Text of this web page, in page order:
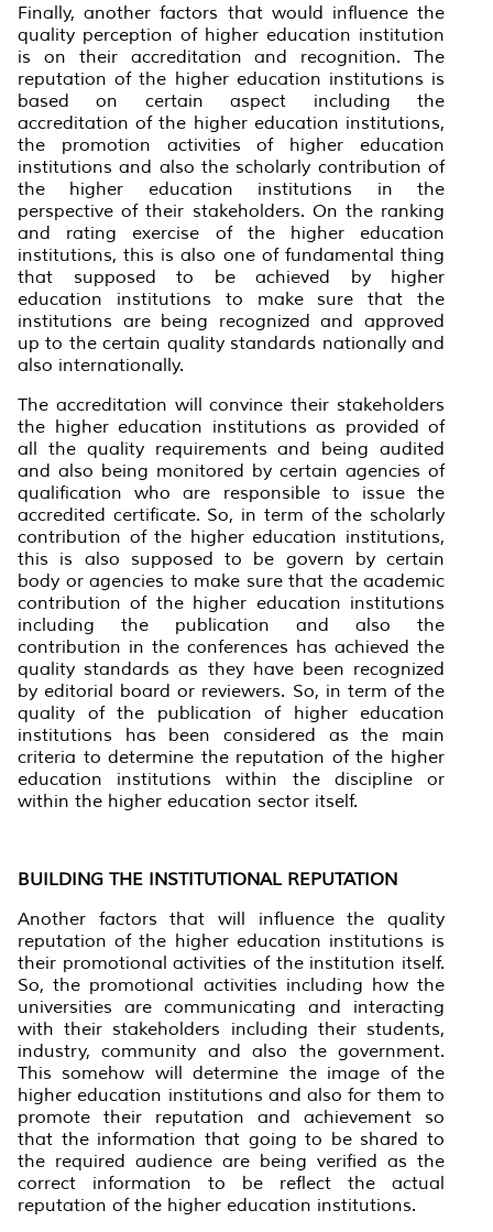
Finally, another factors that would influence the
quality perception of higher education institution
is on their accreditation and recognition. The
reputation of the higher education institutions is
based on certain aspect including the
accreditation of the higher education institutions,
the promotion activities of higher education
institutions and also the scholarly contribution of
the higher education institutions in the
perspective of their stakeholders. On the ranking
and rating exercise of the higher education
institutions, this is also one of fundamental thing
that supposed to be achieved by higher
education institutions to make sure that the
institutions are being recognized and approved
up to the certain quality standards nationally and
also internationally.
The accreditation will convince their stakeholders
the higher education institutions as provided of
all the quality requirements and being audited
and also being monitored by certain agencies of
qualification who are responsible to issue the
accredited certificate. So, in term of the scholarly
contribution of the higher education institutions,
this is also supposed to be govern by certain
body or agencies to make sure that the academic
contribution of the higher education institutions
including the publication and also the
contribution in the conferences has achieved the
quality standards as they have been recognized
by editorial board or reviewers. So, in term of the
quality of the publication of higher education
institutions has been considered as the main
criteria to determine the reputation of the higher
education institutions within the discipline or
within the higher education sector itself.
BUILDING THE INSTITUTIONAL REPUTATION
Another factors that will influence the quality
reputation of the higher education institutions is
their promotional activities of the institution itself.
So, the promotional activities including how the
universities are communicating and interacting
with their stakeholders including their students,
industry, community and also the government.
This somehow will determine the image of the
higher education institutions and also for them to
promote their reputation and achievement so
that the information that going to be shared to
the required audience are being verified as the
correct information to be reflect the actual
reputation of the higher education institutions.